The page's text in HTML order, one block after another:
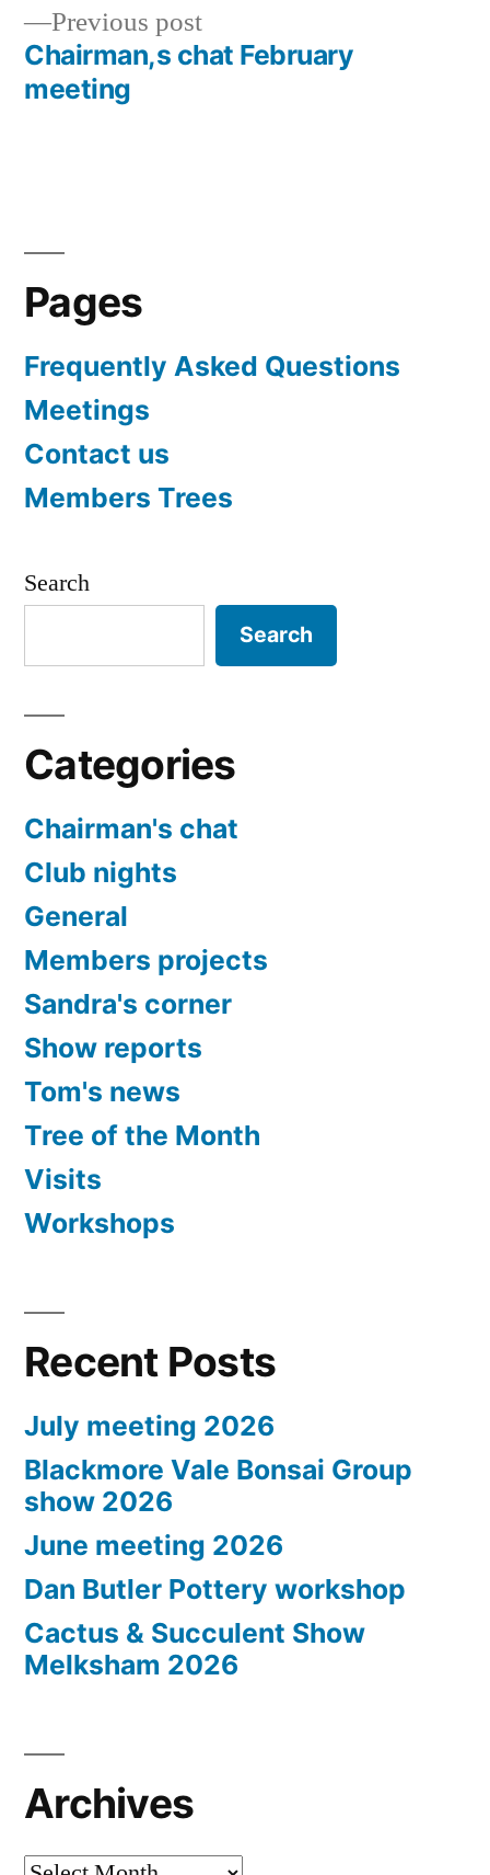
navigation
Previous postPrevious
post:
Chairman,s chat February
meeting
Pages
Frequently Asked Questions
Meetings
Contact us
Members Trees
Search
Search
Categories
Chairman's chat
Club nights
General
Members projects
Sandra's corner
Show reports
Tom's news
Tree of the Month
Visits
Workshops
Recent Posts
July meeting 2026
Blackmore Vale Bonsai Group
show 2026
June meeting 2026
Dan Butler Pottery workshop
Cactus & Succulent Show
Melksham 2026
Archives